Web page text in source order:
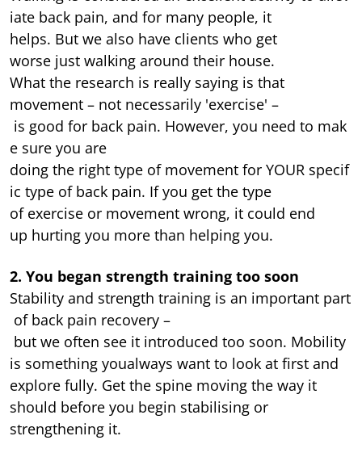
iate back pain, and for many people, it
helps. But we also have clients who get
worse just walking around their house.
What the research is really saying is that
movement – not necessarily 'exercise' –
is good for back pain. However, you need to mak
e sure you are
doing the right type of movement for YOUR specif
ic type of back pain. If you get the type
of exercise or movement wrong, it could end
up hurting you more than helping you.
2. You began strength training too soon
Stability and strength training is an important part
of back pain recovery –
but we often see it introduced too soon. Mobility
is something youalways want to look at first and
explore fully. Get the spine moving the way it
should before you begin stabilising or
strengthening it.